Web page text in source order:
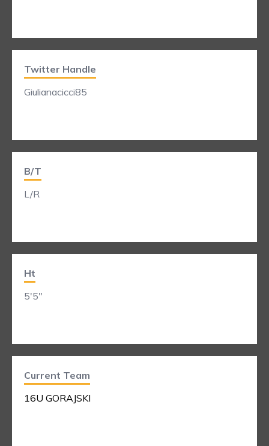
Twitter Handle
Giulianacicci85
B/T
L/R
Ht
5'5"
Current Team
16U GORAJSKI